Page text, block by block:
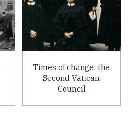
Times of change: the
Second Vatican
Council